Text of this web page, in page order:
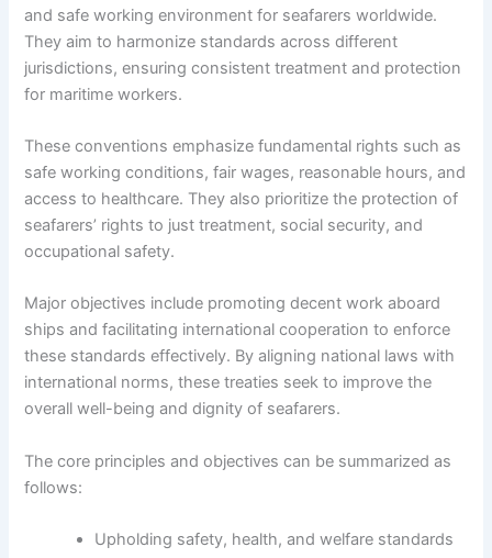
and safe working environment for seafarers worldwide.
They aim to harmonize standards across different
jurisdictions, ensuring consistent treatment and protection
for maritime workers.
These conventions emphasize fundamental rights such as
safe working conditions, fair wages, reasonable hours, and
access to healthcare. They also prioritize the protection of
seafarers’ rights to just treatment, social security, and
occupational safety.
Major objectives include promoting decent work aboard
ships and facilitating international cooperation to enforce
these standards effectively. By aligning national laws with
international norms, these treaties seek to improve the
overall well-being and dignity of seafarers.
The core principles and objectives can be summarized as
follows:
Upholding safety, health, and welfare standards